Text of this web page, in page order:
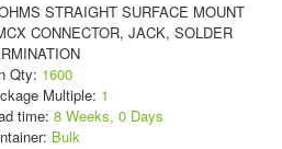
STRAIGHT SURFACE MOUNT
CONNECTOR, JACK, SOLDER
Qty: 1600
Multiple: 1
time: 8 Weeks, 0 Days
Bulk